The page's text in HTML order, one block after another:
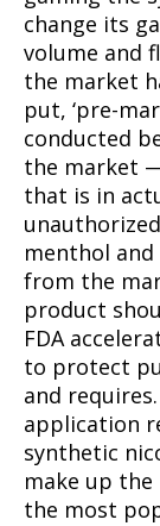
change its
volume and
the market
put, ‘pre-
conducted
the market
that is in
menthol
from the
product
FDA
to protect
and
application
synthetic
make up the
the most